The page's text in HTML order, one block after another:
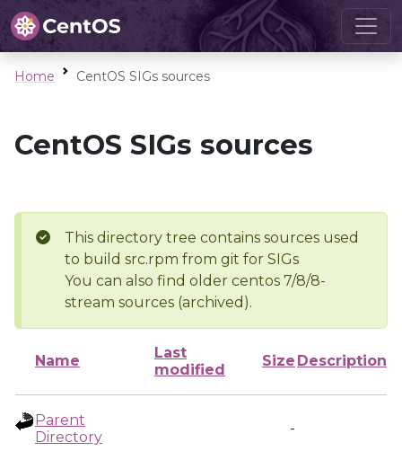
Home CentOS SIGs sources
CentOS SIGs sources
This directory tree contains sources used
to build src.rpm from git for SIGs
You can also find older centos 7/8/8-
stream sources (archived).
Name
Last
modified
Size Description
Parent
Directory
-